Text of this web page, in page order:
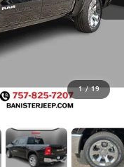
1 / 19